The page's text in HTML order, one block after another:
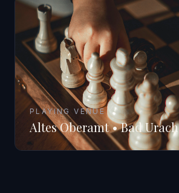
PLAYING VENUE
Altes Oberamt • Bad Urach